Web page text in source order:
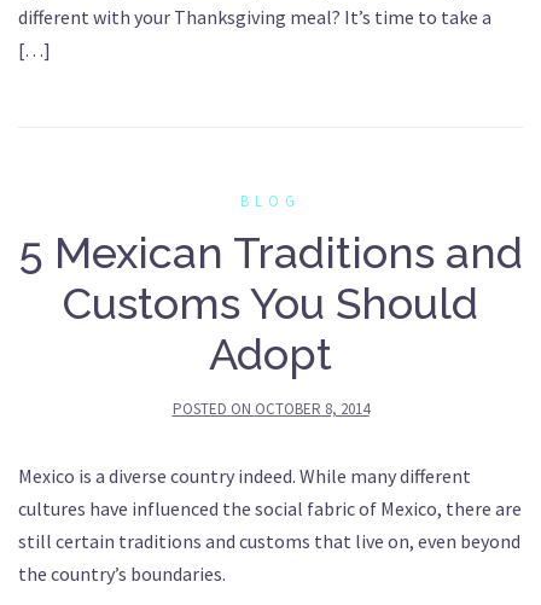
different with your Thanksgiving meal? It’s time to take a
[…]
BLOG
5 Mexican Traditions and
Customs You Should
Adopt
POSTED ON OCTOBER 8, 2014
Mexico is a diverse country indeed. While many different
cultures have influenced the social fabric of Mexico, there are
still certain traditions and customs that live on, even beyond
the country’s boundaries.